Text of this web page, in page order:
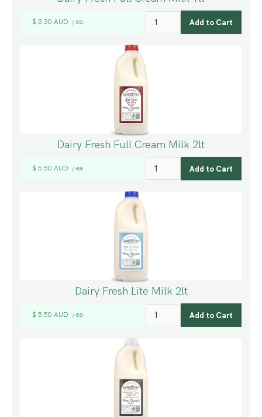
$ 3.30 AUD / ea
Dairy Fresh Full Cream Milk 2lt
$ 5.50 AUD / ea
Dairy Fresh Lite Milk 2lt
$ 5.50 AUD / ea